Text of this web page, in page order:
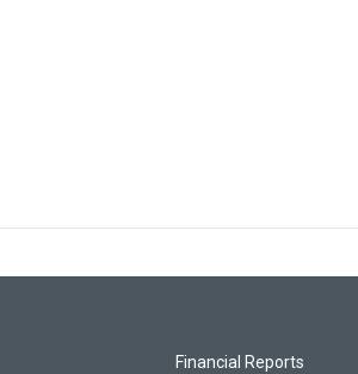
Financial Reports